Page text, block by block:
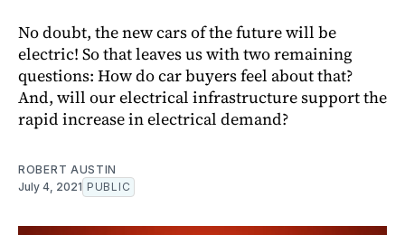
No doubt, the new cars of the future will be
electric! So that leaves us with two remaining
questions: How do car buyers feel about that?
And, will our electrical infrastructure support the
rapid increase in electrical demand?
ROBERT AUSTIN
July 4, 2021 PUBLIC